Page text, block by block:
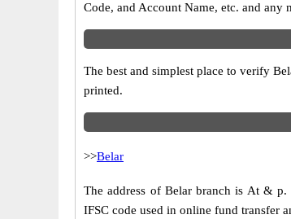
Code, and Account Name, etc. and
The best and simplest place to verify
printed.
>>Belar
The address of Belar branch is At & p.
IFSC code used in online fund transfer